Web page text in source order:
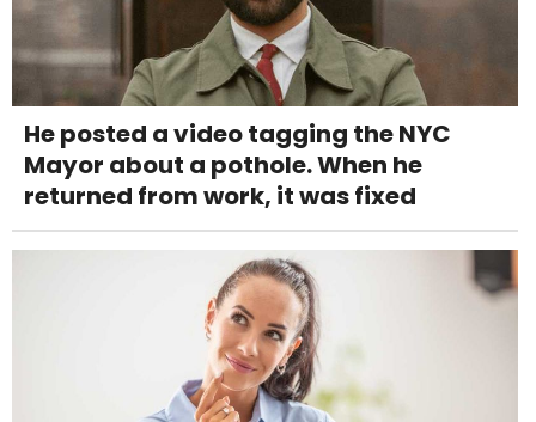
He posted a video tagging the NYC
Mayor about a pothole. When he
returned from work, it was fixed